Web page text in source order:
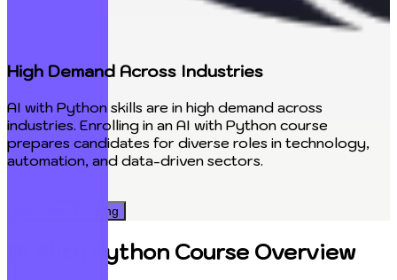
High Demand Across Industries
AI with Python skills are in high demand across
industries. Enrolling in an AI with Python course
prepares candidates for diverse roles in technology,
automation, and data-driven sectors.
Start Your Training
AI With Python Course Overview